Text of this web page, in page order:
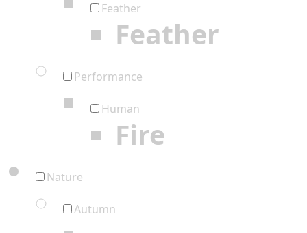
Feather
Feather
Performance
Human
Fire
Nature
Autumn